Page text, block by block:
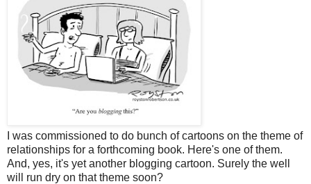
I was commissioned to do bunch of cartoons on the theme of
relationships for a forthcoming book. Here's one of them.
And, yes, it's yet another blogging cartoon. Surely the well
will run dry on that theme soon?